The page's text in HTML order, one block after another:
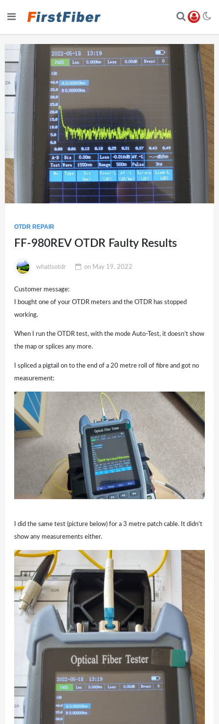
OTDR REPAIR
FF-980REV OTDR Faulty Results
whatisotdr on May 19, 2022
Customer message:
I bought one of your OTDR meters and the OTDR has stopped
working.
When I run the OTDR test, with the mode Auto-Test, it doesn’t show
the map or splices any more.
I spliced a pigtail on to the end of a 20 metre roll of fibre and got no
measurement:
I did the same test (picture below) for a 3 metre patch cable. It didn’t
show any measurements either.